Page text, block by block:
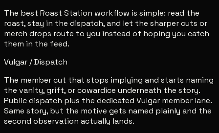
The best Roast Station workflow is simple: read the
roast, stay in the dispatch, and let the sharper cuts or
merch drops route to you instead of hoping you catch
them in the feed.
Vulgar / Dispatch
The member cut that stops implying and starts naming
the vanity, grift, or cowardice underneath the story.
Public dispatch plus the dedicated Vulgar member lane.
Same story, but the motive gets named plainly and the
second observation actually lands.